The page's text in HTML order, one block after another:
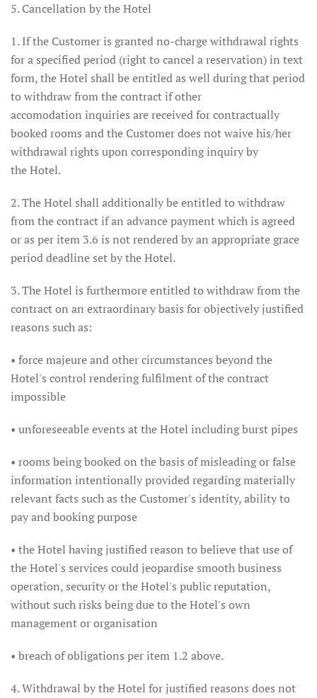
5. Cancellation by the Hotel
1. If the Customer is granted no-charge withdrawal rights
for a specified period (right to cancel a reservation) in text
form, the Hotel shall be entitled as well during that period
to withdraw from the contract if other
accomodation inquiries are received for contractually
booked rooms and the Customer does not waive his/her
withdrawal rights upon corresponding inquiry by
the Hotel.
2. The Hotel shall additionally be entitled to withdraw
from the contract if an advance payment which is agreed
or as per item 3.6 is not rendered by an appropriate grace
period deadline set by the Hotel.
3. The Hotel is furthermore entitled to withdraw from the
contract on an extraordinary basis for objectively justified
reasons such as:
• force majeure and other circumstances beyond the
Hotel's control rendering fulfilment of the contract
impossible
• unforeseeable events at the Hotel including burst pipes
• rooms being booked on the basis of misleading or false
information intentionally provided regarding materially
relevant facts such as the Customer's identity, ability to
pay and booking purpose
• the Hotel having justified reason to believe that use of
the Hotel's services could jeopardise smooth business
operation, security or the Hotel's public reputation,
without such risks being due to the Hotel's own
management or organisation
• breach of obligations per item 1.2 above.
4. Withdrawal by the Hotel for justified reasons does not